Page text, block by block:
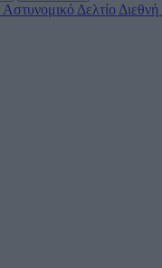
Αστυνομικό Δελτίο Διεθνή